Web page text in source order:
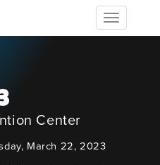
Toggle
navigation
Center
March 22, 2023